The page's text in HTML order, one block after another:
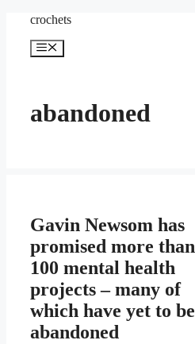
content
crochets
Menu
abandoned
Gavin Newsom has
promised more than
100 mental health
projects – many of
which have yet to be
abandoned